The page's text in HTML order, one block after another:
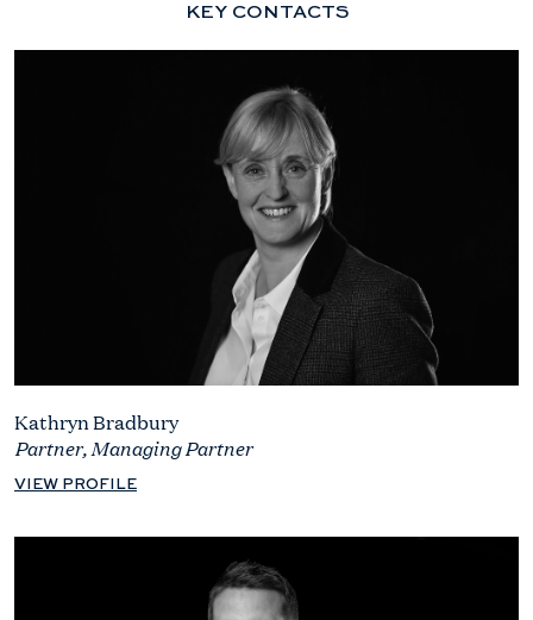
KEY CONTACTS
Kathryn Bradbury
Partner, Managing Partner
VIEW PROFILE